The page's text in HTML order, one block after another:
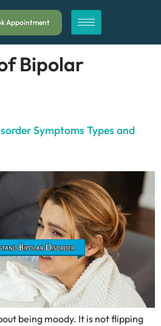
Appointment
Bipolar
Symptoms Types and
being moody. It is not flipping